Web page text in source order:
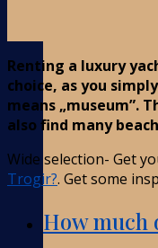
Renting a luxury
choice, as you
means „museum”.
also find many
Wide selection- Get
Trogir?. Get some
How much